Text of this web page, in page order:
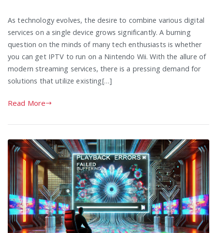
As technology evolves, the desire to combine various digital
services on a single device grows significantly. A burning
question on the minds of many tech enthusiasts is whether
you can get IPTV to run on a Nintendo Wii. With the allure of
modern streaming services, there is a pressing demand for
solutions that utilize existing[…]
Read More